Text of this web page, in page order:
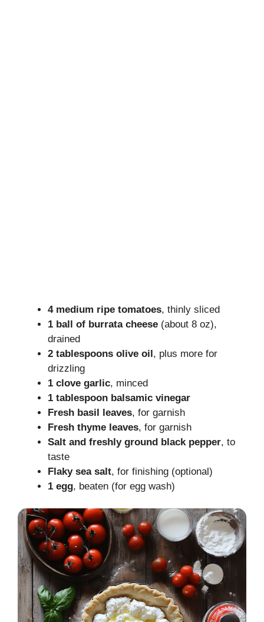
4 medium ripe tomatoes, thinly sliced
1 ball of burrata cheese (about 8 oz),
drained
2 tablespoons olive oil, plus more for
drizzling
1 clove garlic, minced
1 tablespoon balsamic vinegar
Fresh basil leaves, for garnish
Fresh thyme leaves, for garnish
Salt and freshly ground black pepper, to
taste
Flaky sea salt, for finishing (optional)
1 egg, beaten (for egg wash)